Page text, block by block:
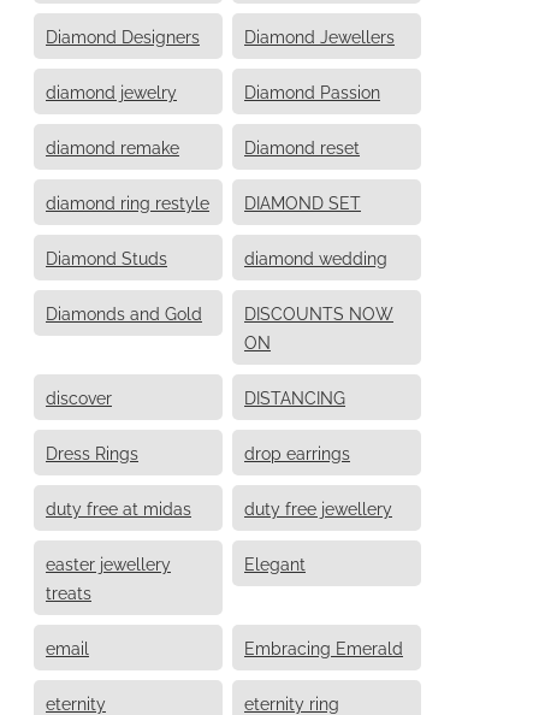
Diamond Designers Diamond Jewellers
diamond jewelry Diamond Passion
diamond remake Diamond reset
diamond ring restyle DIAMOND SET
Diamond Studs diamond wedding
Diamonds and Gold
DISCOUNTS NOW
ON
discover DISTANCING
Dress Rings drop earrings
duty free at midas duty free jewellery
easter jewellery
treats
Elegant
email Embracing Emerald
eternity eternity ring